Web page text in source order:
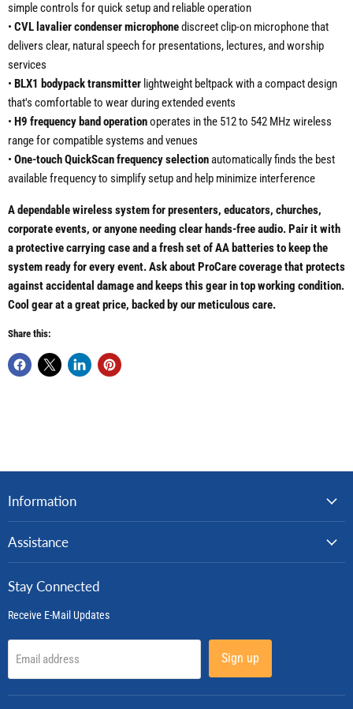
simple controls for quick setup and reliable operation
• CVL lavalier condenser microphonediscreet clip-on microphone that
delivers clear, natural speech for presentations, lectures, and worship
services
• BLX1 bodypack transmitter lightweight beltpack with a compact design
that's comfortable to wear during extended events
• H9 frequency band operationoperates in the 512 to 542 MHz wireless
range for compatible systems and venues
• One-touch QuickScan frequency selectionautomatically finds the best
available frequency to simplify setup and help minimize interference
A dependable wireless system for presenters, educators, churches,
corporate events, or anyone needing clear hands-free audio. Pair it with
a protective carrying case and a fresh set of AA batteries to keep the
system ready for every event. Ask about ProCare coverage that protects
against accidental damage and keeps this gear in top working condition.
Cool gear at a great price, backed by our meticulous care.
Share this:
Information
Assistance
Stay Connected
Receive E-Mail Updates
Email address Sign up